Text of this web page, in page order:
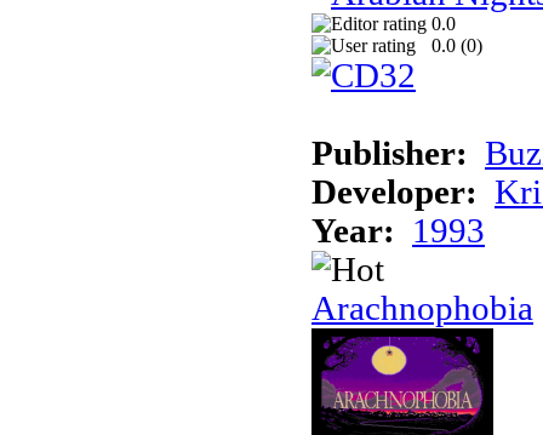
0.0
0.0 (0)
Publisher:
Developer:
Year:
1993
Arachnophobia